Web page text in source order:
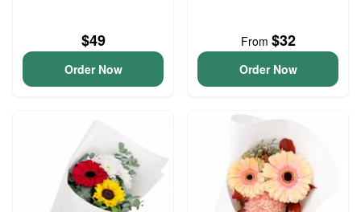
$49
Order Now
From $32
Order Now